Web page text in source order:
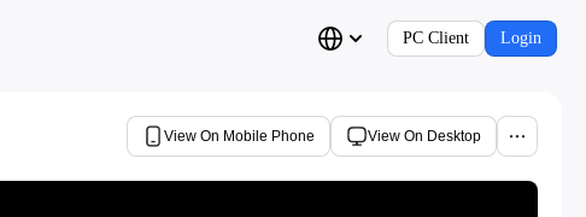
PC Client Login
View On Mobile Phone View On Desktop